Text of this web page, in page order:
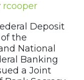
rcooper
Deposit
the
National
Banking
a Joint